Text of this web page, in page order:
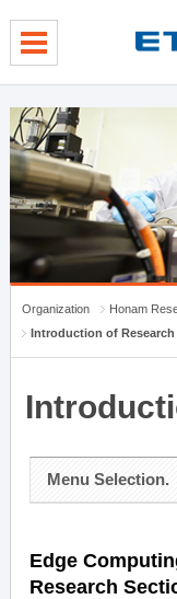
Organization
Honam
Introduction of Research
Menu Selection.
Edge
Research